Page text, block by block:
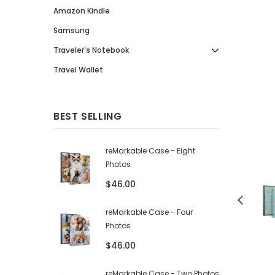
Amazon Kindle
Samsung
Traveler's Notebook
Travel Wallet
BEST SELLING
reMarkable Case - Eight
Photos
$46.00
reMarkable Case - Four
Photos
$46.00